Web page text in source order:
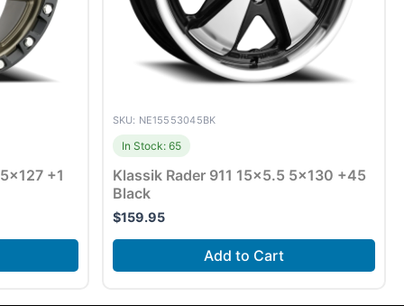
+1
SKU: NE15553045BK
In Stock: 65
Klassik Rader 911 15×5.5 5×130 +45
Black
$159.95
Add to Cart